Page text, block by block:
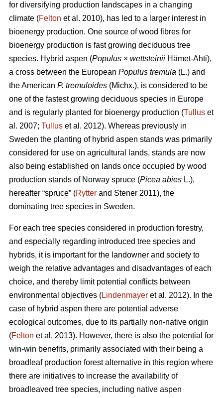
for diversifying production landscapes in a changing
climate (Felton et al. 2010), has led to a larger interest in
bioenergy production. One source of wood fibres for
bioenergy production is fast growing deciduous tree
species. Hybrid aspen (Populus × wettsteinii Hämet-Ahti),
a cross between the European Populus tremula (L.) and
the American P. tremuloides (Michx.), is considered to be
one of the fastest growing deciduous species in Europe
and is regularly planted for bioenergy production (Tullus et
al. 2007; Tullus et al. 2012). Whereas previously in
Sweden the planting of hybrid aspen stands was primarily
considered for use on agricultural lands, stands are now
also being established on lands once occupied by wood
production stands of Norway spruce (Picea abies L.),
hereafter “spruce” (Rytter and Stener 2011), the
dominating tree species in Sweden.
For each tree species considered in production forestry,
and especially regarding introduced tree species and
hybrids, it is important for the landowner and society to
weigh the relative advantages and disadvantages of each
choice, and thereby limit potential conflicts between
environmental objectives (Lindenmayer et al. 2012). In the
case of hybrid aspen there are potential adverse
ecological outcomes, due to its partially non-native origin
(Felton et al. 2013). However, there is also the potential for
win-win benefits, primarily associated with their being a
broadleaf production forest alternative in this region where
there are initiatives to increase the availability of
broadleaved tree species, including native aspen